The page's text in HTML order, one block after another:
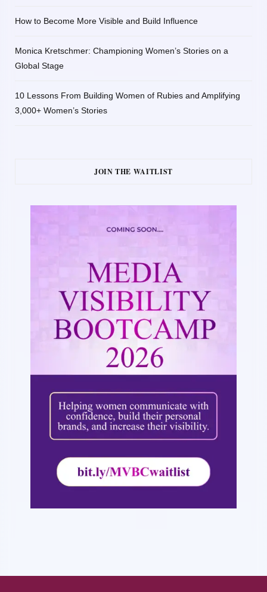
How to Become More Visible and Build Influence
Monica Kretschmer: Championing Women’s Stories on a
Global Stage
10 Lessons From Building Women of Rubies and Amplifying
3,000+ Women’s Stories
JOIN THE WAITLIST